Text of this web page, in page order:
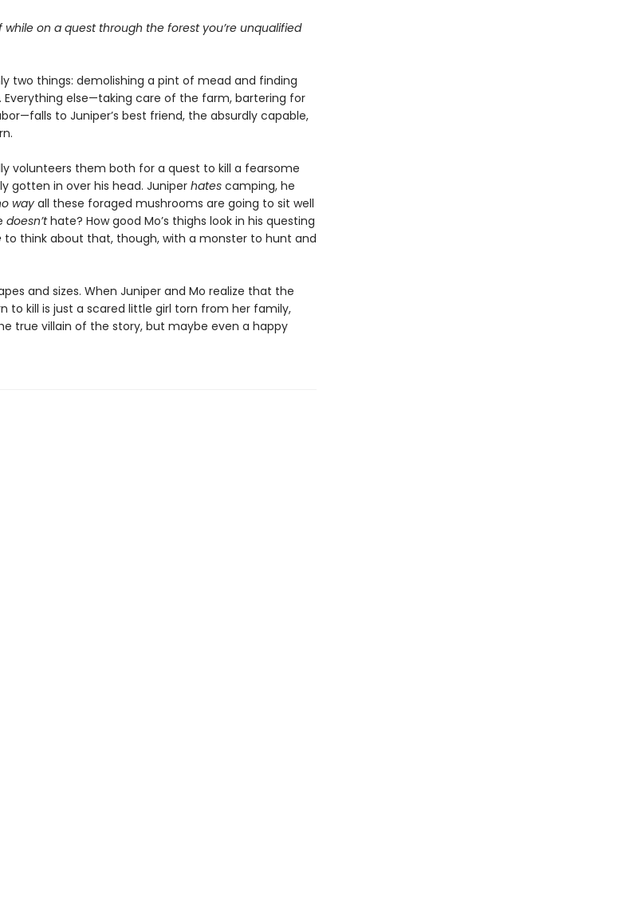
while on a quest through the forest you’re unqualified
two things: demolishing a pint of mead and finding
else—taking care of the farm, bartering for
to Juniper’s best friend, the absurdly capable,
volunteers them both for a quest to kill a fearsome
gotten in over his head. Juniper hates camping, he
wayall these foraged mushrooms are going to sit well
doesn’thate? How good Mo’s thighs look in his questing
to think about that, though, with a monster to hunt and
and sizes. When Juniper and Mo realize that the
to kill is just a scared little girl torn from her family,
true villain of the story, but maybe even a happy